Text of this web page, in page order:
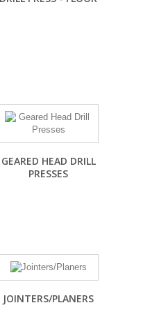
GEARED HEAD DRILL
PRESSES
JOINTERS/PLANERS